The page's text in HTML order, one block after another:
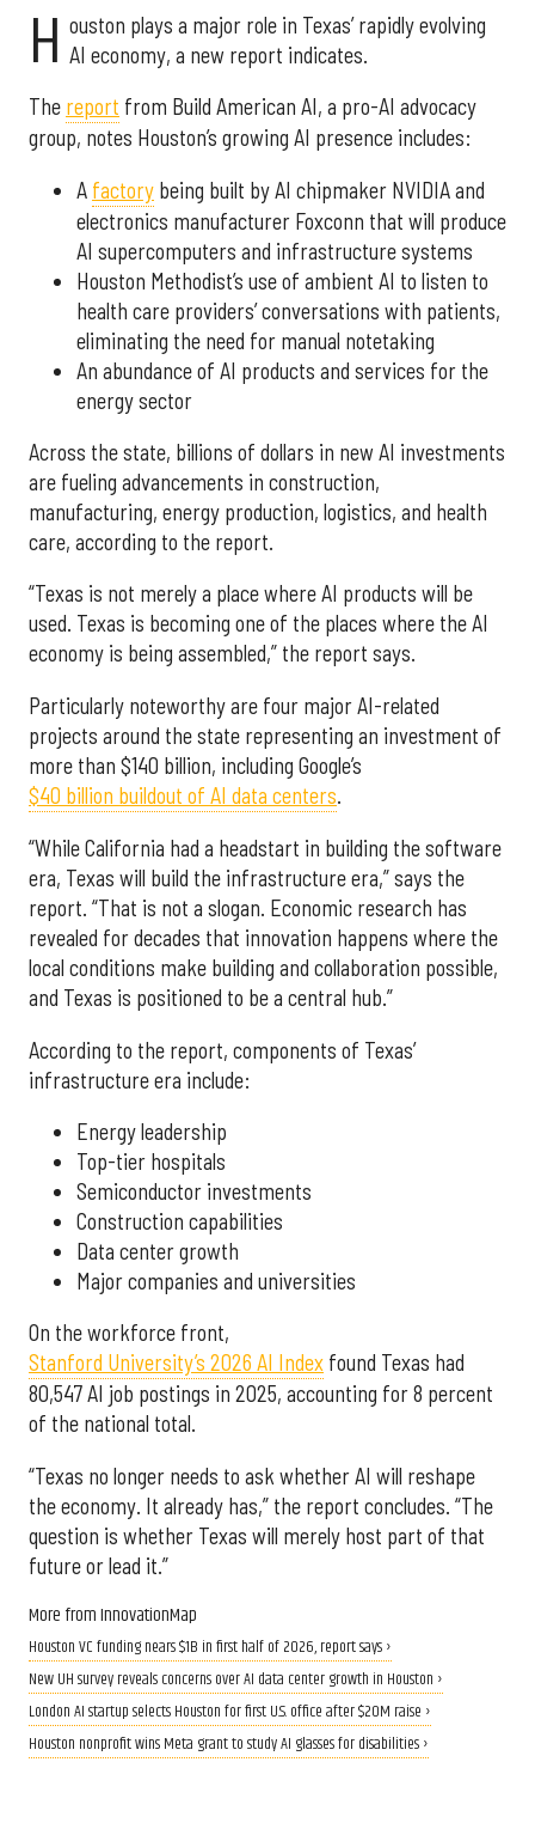
H ouston plays a major role in Texas’ rapidly evolving
AI economy, a new report indicates.
The report from Build American AI, a pro-AI advocacy
group, notes Houston’s growing AI presence includes:
A factory being built by AI chipmaker NVIDIA and
electronics manufacturer Foxconn that will produce
AI supercomputers and infrastructure systems
Houston Methodist’s use of ambient AI to listen to
health care providers’ conversations with patients,
eliminating the need for manual notetaking
An abundance of AI products and services for the
energy sector
Across the state, billions of dollars in new AI investments
are fueling advancements in construction,
manufacturing, energy production, logistics, and health
care, according to the report.
“Texas is not merely a place where AI products will be
used. Texas is becoming one of the places where the AI
economy is being assembled,” the report says.
Particularly noteworthy are four major AI-related
projects around the state representing an investment of
more than $140 billion, including Google’s
$40 billion buildout of AI data centers.
“While California had a headstart in building the software
era, Texas will build the infrastructure era,” says the
report. “That is not a slogan. Economic research has
revealed for decades that innovation happens where the
local conditions make building and collaboration possible,
and Texas is positioned to be a central hub.”
According to the report, components of Texas’
infrastructure era include:
Energy leadership
Top-tier hospitals
Semiconductor investments
Construction capabilities
Data center growth
Major companies and universities
On the workforce front,
Stanford University’s 2026 AI Index found Texas had
80,547 AI job postings in 2025, accounting for 8 percent
of the national total.
“Texas no longer needs to ask whether AI will reshape
the economy. It already has,” the report concludes. “The
question is whether Texas will merely host part of that
future or lead it.”
More from InnovationMap
Houston VC funding nears $1B in first half of 2026, report says ›
New UH survey reveals concerns over AI data center growth in Houston ›
London AI startup selects Houston for first U.S. office after $20M raise ›
Houston nonprofit wins Meta grant to study AI glasses for disabilities ›